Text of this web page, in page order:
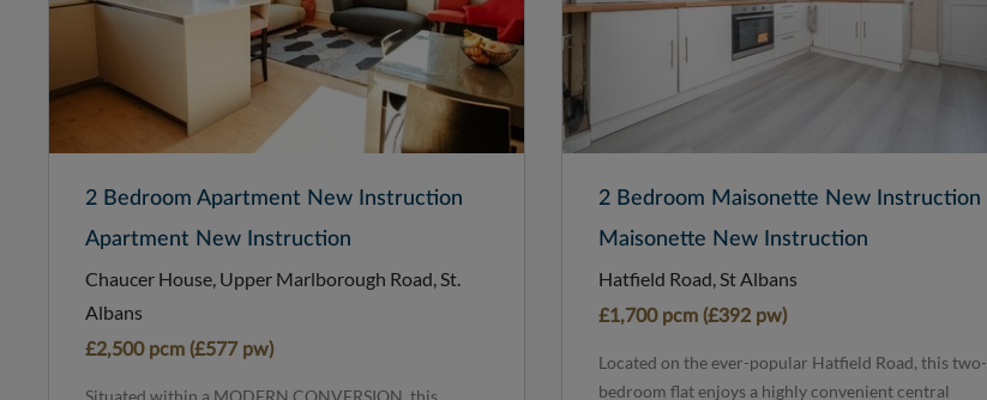
2 Bedroom Apartment New Instruction
Apartment New Instruction
Chaucer House, Upper Marlborough Road, St.
Albans
£2,500 pcm (£577 pw)
2 Bedroom Maisonette New Instruction
Maisonette New Instruction
Hatfield Road, St Albans
£1,700 pcm (£392 pw)
Located on the ever-popular Hatfield Road, this two-
bedroom flat enjoys a highly convenient central